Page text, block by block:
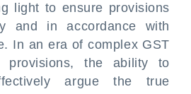
light to ensure provisions
and in accordance with
In an era of complex GST
provisions, the ability to
argue the true